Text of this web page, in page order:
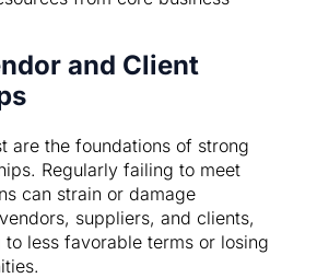
and Client
are the foundations of strong
Regularly failing to meet
can strain or damage
suppliers, and clients,
less favorable terms or losing